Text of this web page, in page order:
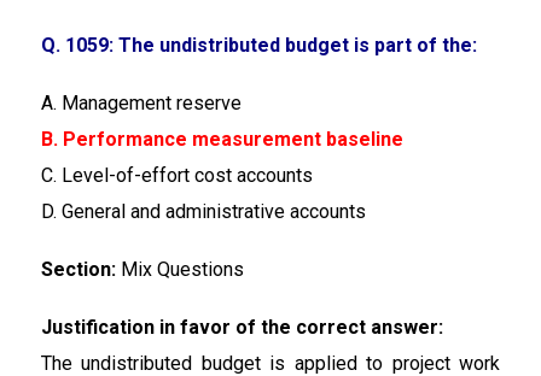
Q. 1059: The undistributed budget is part of the:
A. Management reserve
B. Performance measurement baseline
C. Level-of-effort cost accounts
D. General and administrative accounts
Section: Mix Questions
Justification in favor of the correct answer:
The undistributed budget is applied to project work